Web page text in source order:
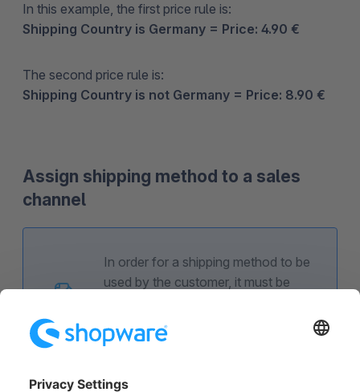
In this example, the first price rule is:
Shipping Country is Germany = Price: 4.90 €
The second price rule is:
Shipping Country is not Germany = Price: 8.90 €
Assign shipping method to a sales
channel
In order for a shipping method to be
used by the customer, it must be